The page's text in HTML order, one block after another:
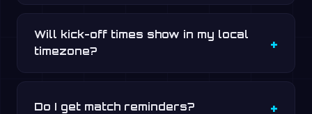
Will kick-off times show in my local
timezone?
Do I get match reminders?